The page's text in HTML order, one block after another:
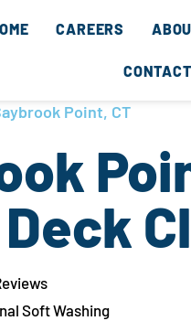
CAREERS
CONTACT
Point, CT
Soft Washing